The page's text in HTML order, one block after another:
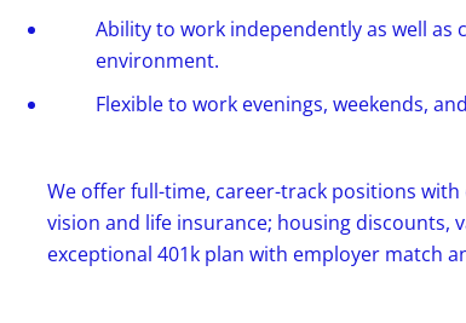
Ability to work independently as well as
environment.
Flexibleto work evenings, weekends,
We offer full-time, career-track positions
vision and life insurance; housing discounts,
exceptional 401k plan with employer match